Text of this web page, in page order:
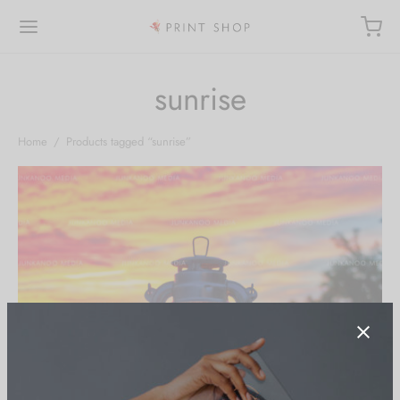
sunrise
Home / Products tagged “sunrise”